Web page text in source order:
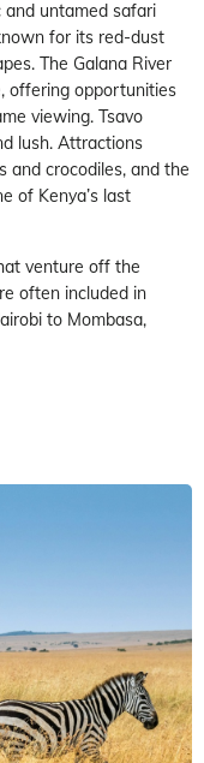
untamed safari
for its red-dust
The Galana River
offering opportunities
viewing. Tsavo
lush. Attractions
and crocodiles, and the
of Kenya’s last
venture off the
often included in
to Mombasa,